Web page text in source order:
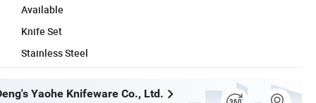
Available
Knife Set
Stainless Steel
Yaohe Knifeware Co., Ltd.